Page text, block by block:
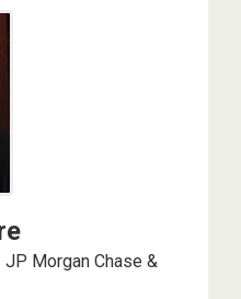
Morgan Chase &